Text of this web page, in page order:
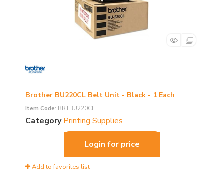
Brother BU220CL Belt Unit - Black - 1 Each
Item Code: BRTBU220CL
Category Printing Supplies
Login for price
Add to favorites list